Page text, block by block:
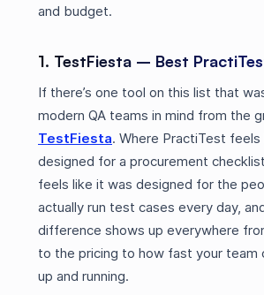
and budget.
1. TestFiesta – Best
If there’s one tool on this list that
modern QA teams in mind from the
TestFiesta. Where PractiTest feels
designed for a procurement
feels like it was designed for the
actually run test cases every day,
difference shows up everywhere
to the pricing to how fast your team
up and running.